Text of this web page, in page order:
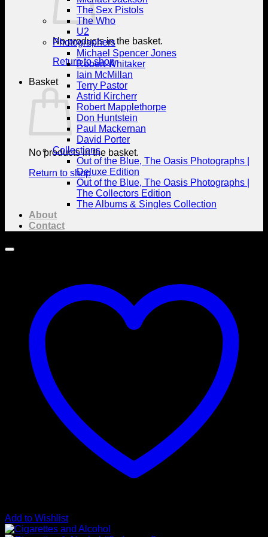
No products in the basket.
Return to shop
Basket
No products in the basket.
Return to shop
The Sex Pistols
The Who
U2
Photographers
Michael Spencer Jones
Robert Whitaker
Iain McMillan
Terry Pastor
Astrid Kircherr
Robert Mapplethorpe
Don Huntstein
Paul Mackernan
David Porter
Collections
Out of the Blue, The Oasis Photographs |
Deluxe Edition
Out of the Blue, The Oasis Photographs |
The Collectors Edition
The Albums & Singles Collection
About
Contact
Add to Wishlist